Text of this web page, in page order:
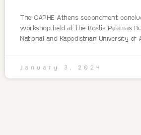
The CAPHE Athens secondment
workshop held at the Kostis Palamas
National and Kapodistrian University of
January 3, 2024